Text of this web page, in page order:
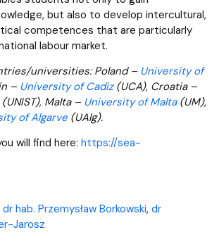
but also to develop intercultural,
competences that are particularly
labour market.
universities: Poland – University of
– University of Cadiz(UCA), Croatia –
Malta – University of Malta(UM),
of Algarve(UAlg).
will find here: https://sea-
dr hab. Przemysław Borkowski, dr
Jarosz